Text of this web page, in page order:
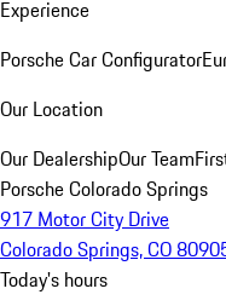
Experience
Porsche Car Configurator
Our Location
Our DealershipOur Team
Porsche Colorado Springs
917 Motor City Drive
Colorado Springs, CO
Today's hours